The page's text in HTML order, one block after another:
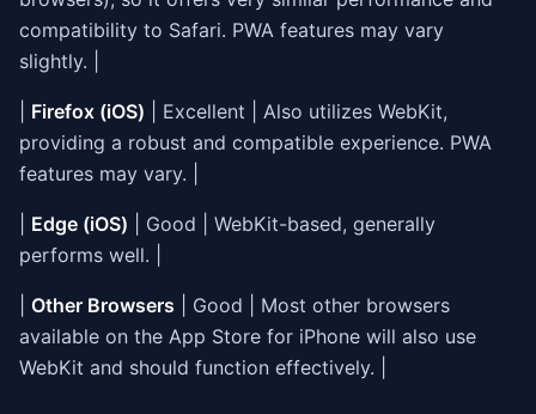
compatibility to Safari. PWA features may vary
slightly. |
Firefox (iOS) | Excellent | Also utilizes WebKit,
providing a robust and compatible experience. PWA
features may vary. |
Edge (iOS) | Good | WebKit-based, generally
performs well. |
Other Browsers | Good | Most other browsers
available on the App Store for iPhone will also use
WebKit and should function effectively. |